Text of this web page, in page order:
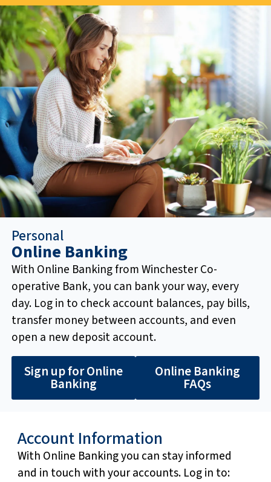
Personal
Online Banking
With Online Banking from Winchester Co-
operative Bank, you can bank your way, every
day. Log in to check account balances, pay bills,
transfer money between accounts, and even
open a new deposit account.
Sign up for Online
Banking
Online Banking
FAQs
Account Information
With Online Banking you can stay informed
and in touch with your accounts. Log in to: